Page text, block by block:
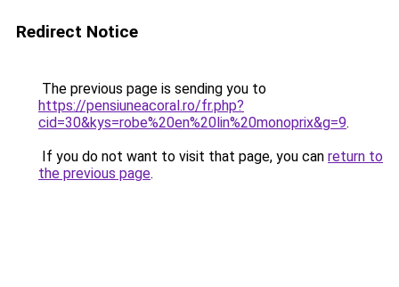
Redirect Notice
The previous page is sending you to
https://pensiuneacoral.ro/fr.php?
cid=30&kys=robe%20en%20lin%20monoprix&g=9.
If you do not want to visit that page, you can return to
the previous page.